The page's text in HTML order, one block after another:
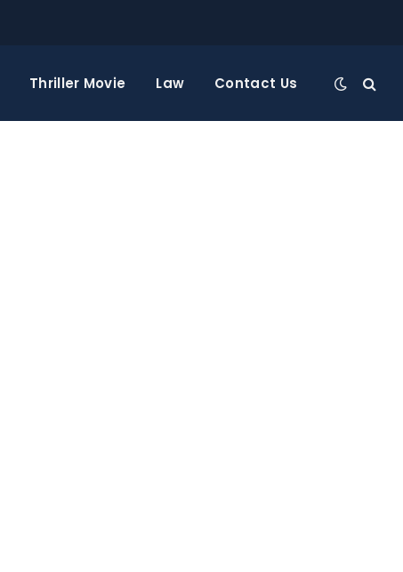
Thriller Movie Law Contact Us